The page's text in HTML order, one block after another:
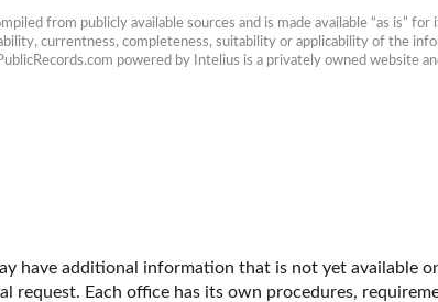
from publicly available sources and is made available “as is”
currentness, completeness, suitability or applicability of the
powered by Intelius is a privately owned website
have additional information that is not yet available
Each office has its own procedures,